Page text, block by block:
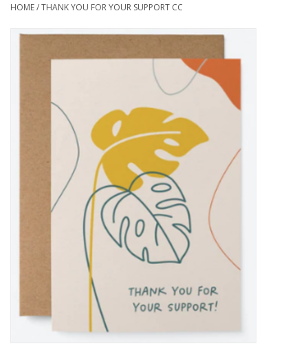
MINNESOTA
CALENDARS & PLANNERS
HOME/THANK YOU FOR YOUR SUPPORT CC